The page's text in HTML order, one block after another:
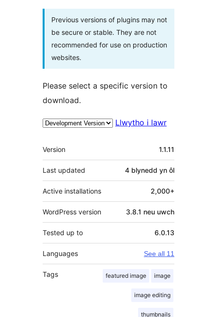
Previous versions of plugins may not
be secure or stable. They are not
recommended for use on production
websites.
Please select a specific version to
download.
Llwytho i lawr
Meta
Version 1.1.11
Last updated 4 blynedd yn ôl
Active installations 2,000+
WordPress version 3.8.1 neu uwch
Tested up to 6.0.13
Languages See all 11
Tags featured image image
image editing
thumbnails